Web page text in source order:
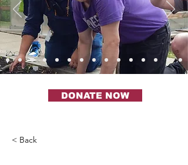
DONATE NOW
< Back